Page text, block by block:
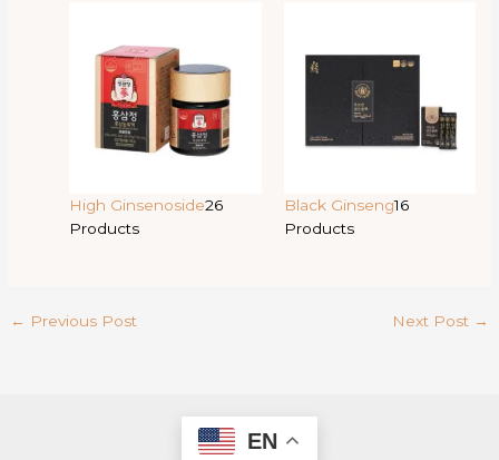
High Ginsenoside26
Products
Black Ginseng16
Products
← Previous Post Next Post →
EN